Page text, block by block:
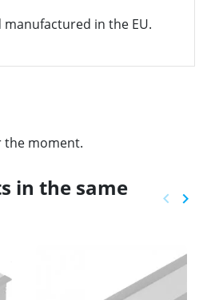
in the EU.
the moment.
in the same
keyboard_arrow_left keyboard_arrow_right